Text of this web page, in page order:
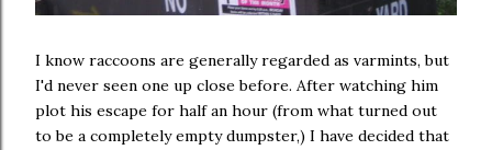
I know raccoons are generally regarded as varmints, but
I'd never seen one up close before. After watching him
plot his escape for half an hour (from what turned out
to be a completely empty dumpster,) I have decided that